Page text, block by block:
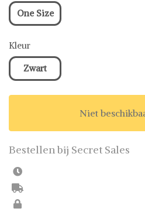
One Size
Kleur
Zwart
Niet
Bestellen bij Secret Sales